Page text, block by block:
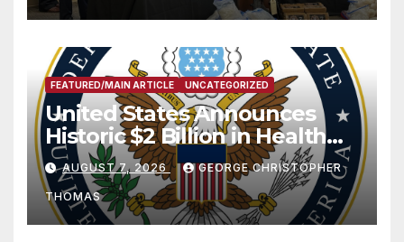
FEATURED/MAIN ARTICLE UNCATEGORIZED
United States Announces
Historic $2 Billion in Health
and Humanitarian Assistance
to Faith-Based Organizations
AUGUST 7, 2026 GEORGE CHRISTOPHER
THOMAS